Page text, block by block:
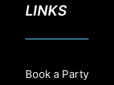
LINKS
Book a Party